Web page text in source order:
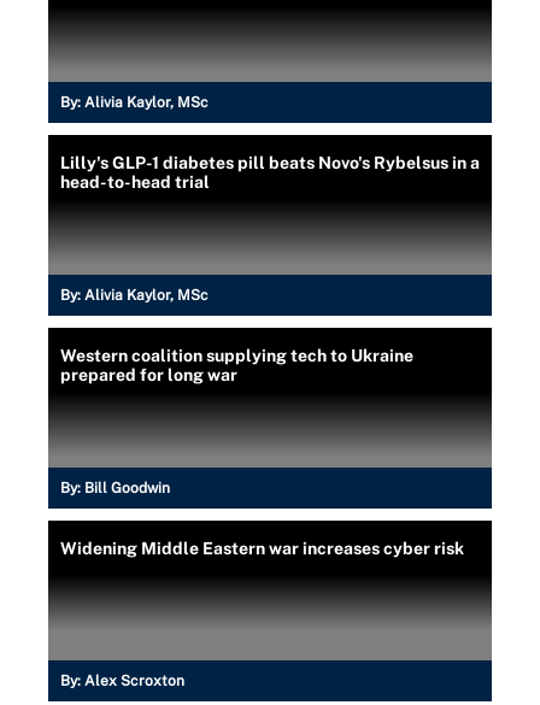
By: Alivia Kaylor, MSc
Lilly's GLP-1 diabetes pill beats Novo's Rybelsus in a
head-to-head trial
By: Alivia Kaylor, MSc
Western coalition supplying tech to Ukraine
prepared for long war
By: Bill Goodwin
Widening Middle Eastern war increases cyber risk
By: Alex Scroxton